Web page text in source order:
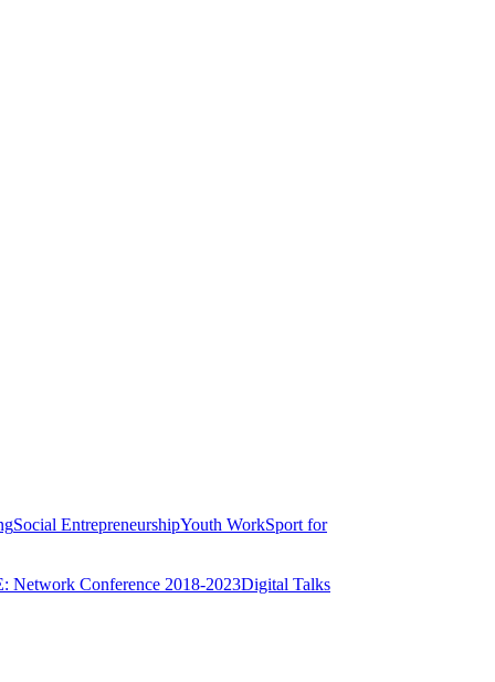
Social EntrepreneurshipYouth WorkSport for
Network Conference 2018-2023Digital Talks